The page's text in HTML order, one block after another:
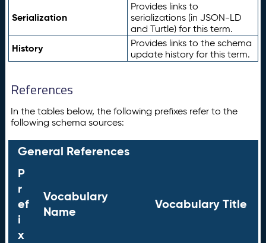
Serialization
Provides links to
serializations (in JSON-LD
and Turtle) for this term.
History
Provides links to the schema
update history for this term.
References
In the tables below, the following prefixes refer to the
following schema sources:
General References
P
r
ef
i
x
Vocabulary
Name
Vocabulary Title